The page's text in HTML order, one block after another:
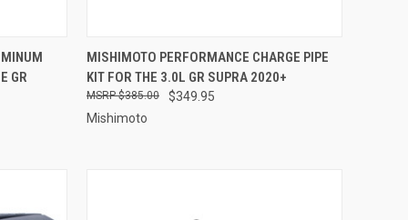
CART
GR
QUICK VIEW VIEW OPTIONS
Compare
MISHIMOTO PERFORMANCE CHARGE PIPE
KIT FOR THE 3.0L GR SUPRA 2020+
$349.95
$385.00
Mishimoto